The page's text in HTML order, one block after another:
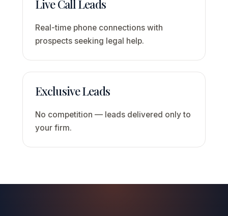
Live Call Leads
Real-time phone connections with
prospects seeking legal help.
Exclusive Leads
No competition — leads delivered only to
your firm.